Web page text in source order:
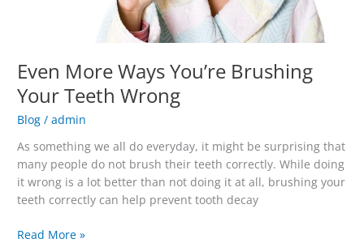
Even More Ways You’re Brushing
Your Teeth Wrong
Blog /admin
As something we all do everyday, it might be surprising that
many people do not brush their teeth correctly. While doing
it wrong is a lot better than not doing it at all, brushing your
teeth correctly can help prevent tooth decay
Read More »